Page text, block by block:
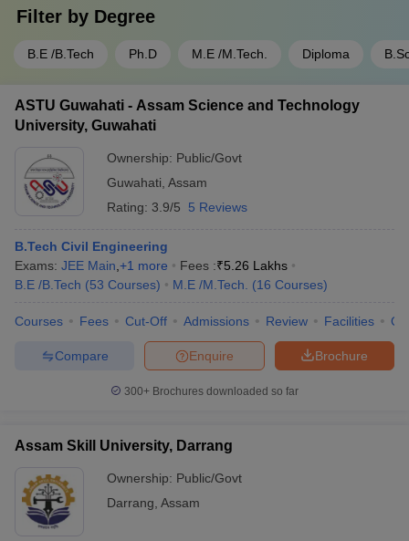
Filter by Degree
B.E /B.Tech Ph.D M.E /M.Tech. Diploma
ASTU Guwahati - Assam Science and Technology
University, Guwahati
Ownership: Public/Govt
Guwahati Assam
Rating: 3.9/5 5 Reviews
B.Tech Civil Engineering
Exams: JEE Main +1 more Fees :₹5.26 Lakhs
B.E /B.Tech (53 Courses) M.E /M.Tech. (16 Courses)
Courses Fees Cut-Off Admissions Review Facilities
Brochure
Enquire
Compare
300+ Brochures downloaded so far
Assam Skill University, Darrang
Ownership: Public/Govt
Darrang Assam